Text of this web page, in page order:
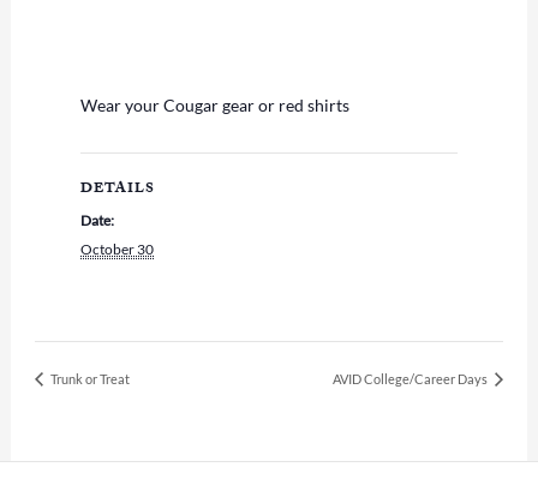
Wear your Cougar gear or red shirts
DETAILS
Date:
October 30
Trunk or Treat AVID College/Career Days